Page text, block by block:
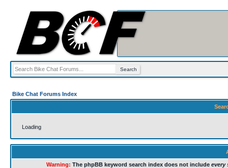
Bike Chat Forums Index
Loading
Warning: The phpBB keyword search index does not include every